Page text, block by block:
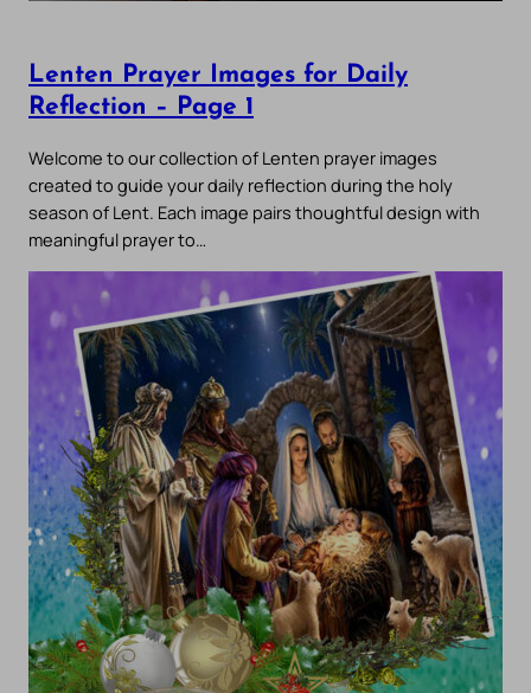
Lenten Prayer Images for Daily
Reflection – Page 1
Welcome to our collection of Lenten prayer images
created to guide your daily reflection during the holy
season of Lent. Each image pairs thoughtful design with
meaningful prayer to…